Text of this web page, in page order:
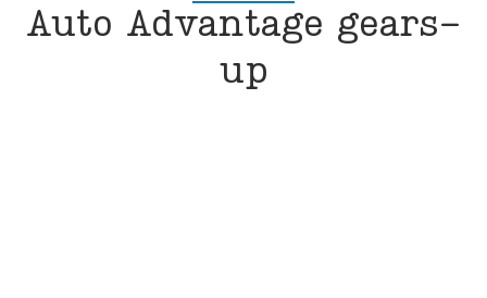
Auto Advantage gears-
up